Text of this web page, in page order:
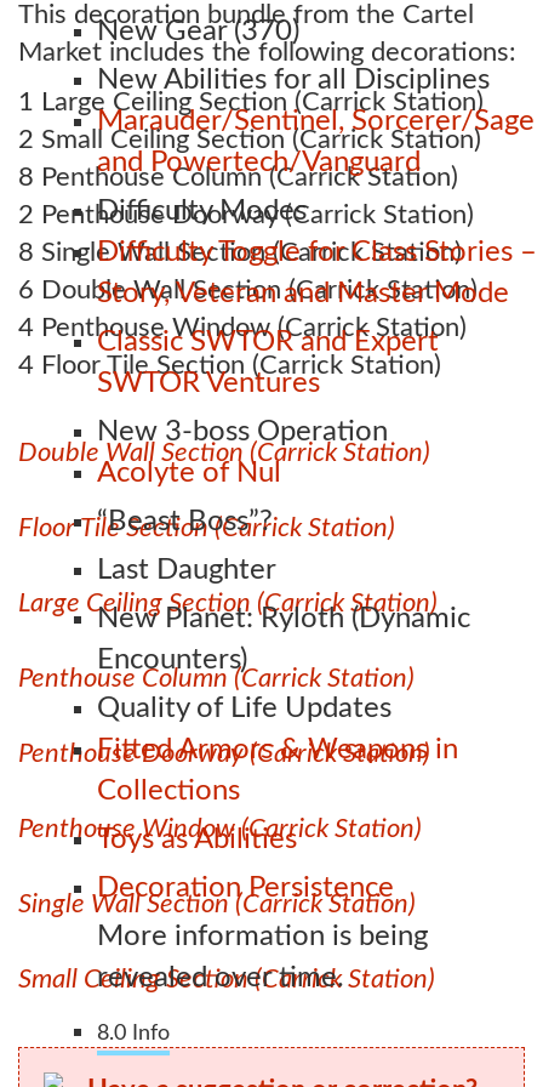
New Gear (370)
New Abilities for all Disciplines
Marauder/Sentinel, Sorcerer/Sage
and Powertech/Vanguard
Difficulty Modes
Difficulty Toggle for Class Stories –
Story, Veteran and Master Mode
Classic SWTOR and Expert
SWTOR Ventures
New 3-boss Operation
Acolyte of Nul
“Beast Boss”?
Last Daughter
New Planet: Ryloth (Dynamic
Encounters)
Quality of Life Updates
Fitted Armors & Weapons in
Collections
Toys as Abilities
Decoration Persistence
More information is being
revealed over time.
8.0 Info
This decoration bundle from the Cartel
Market includes the following decorations:
1 Large Ceiling Section (Carrick Station)
2 Small Ceiling Section (Carrick Station)
8 Penthouse Column (Carrick Station)
2 Penthouse Doorway (Carrick Station)
8 Single Wall Section (Carrick Station)
6 Double Wall Section (Carrick Station)
4 Penthouse Window (Carrick Station)
4 Floor Tile Section (Carrick Station)
Double Wall Section (Carrick Station)
Floor Tile Section (Carrick Station)
Large Ceiling Section (Carrick Station)
Penthouse Column (Carrick Station)
Penthouse Doorway (Carrick Station)
Penthouse Window (Carrick Station)
Single Wall Section (Carrick Station)
Small Ceiling Section (Carrick Station)